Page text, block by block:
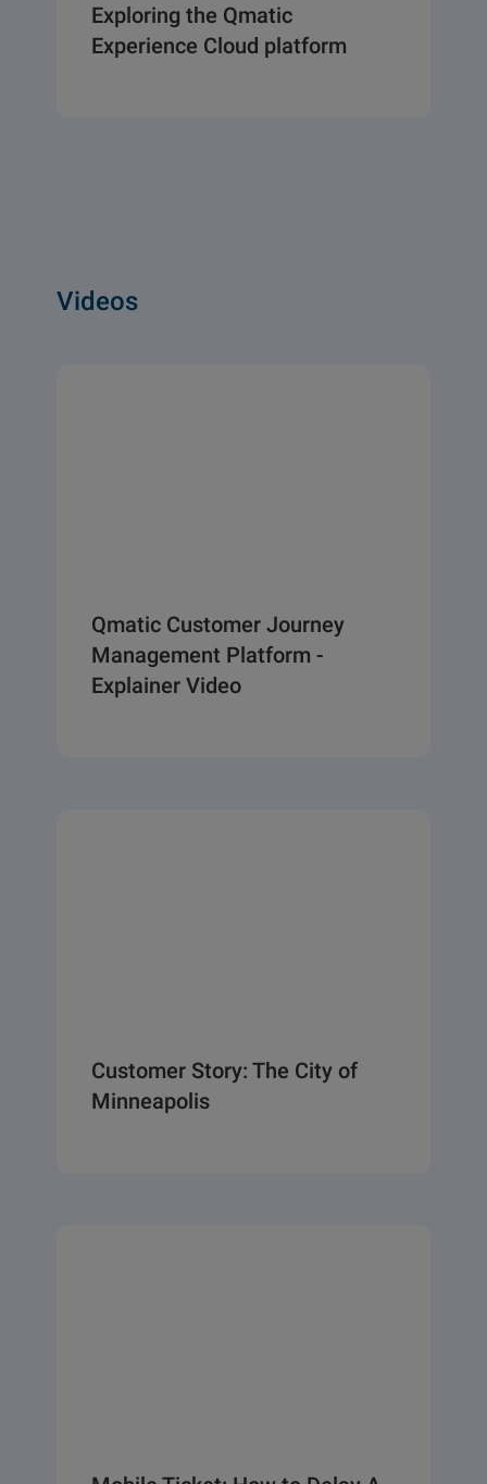
Exploring the Qmatic
Experience Cloud platform
Videos
Qmatic Customer Journey
Management Platform -
Explainer Video
Customer Story: The City of
Minneapolis